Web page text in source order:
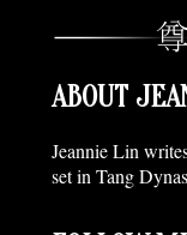
ABOUT
Jeannie Lin
set in Tang